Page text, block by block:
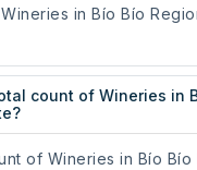
in Bío Bío
count of Wineries in
of Wineries in Bío Bío